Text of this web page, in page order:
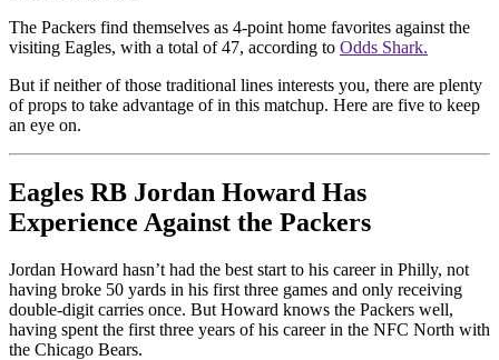
The Packers find themselves as 4-point home favorites against the
visiting Eagles, with a total of 47, according to Odds Shark.
But if neither of those traditional lines interests you, there are plenty
of props to take advantage of in this matchup. Here are five to keep
an eye on.
Eagles RB Jordan Howard Has
Experience Against the Packers
Jordan Howard hasn’t had the best start to his career in Philly, not
having broke 50 yards in his first three games and only receiving
double-digit carries once. But Howard knows the Packers well,
having spent the first three years of his career in the NFC North with
the Chicago Bears.